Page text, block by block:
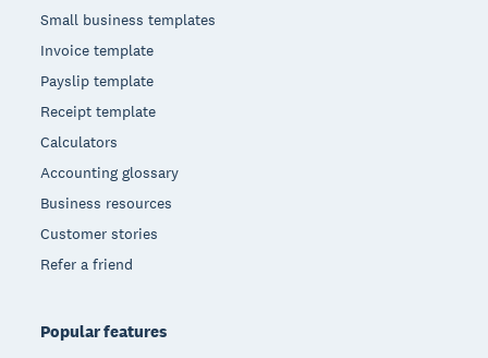
Small business templates
Invoice template
Payslip template
Receipt template
Calculators
Accounting glossary
Business resources
Customer stories
Refer a friend
Popular features